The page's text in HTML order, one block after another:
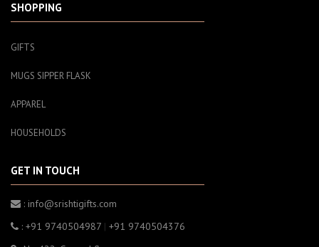
SHOPPING
GIFTS
MUGS SIPPER FLASK
APPAREL
HOUSEHOLDS
GET IN TOUCH
: info@srishtigifts.com
: +91 9740504987 | +91 9740504376